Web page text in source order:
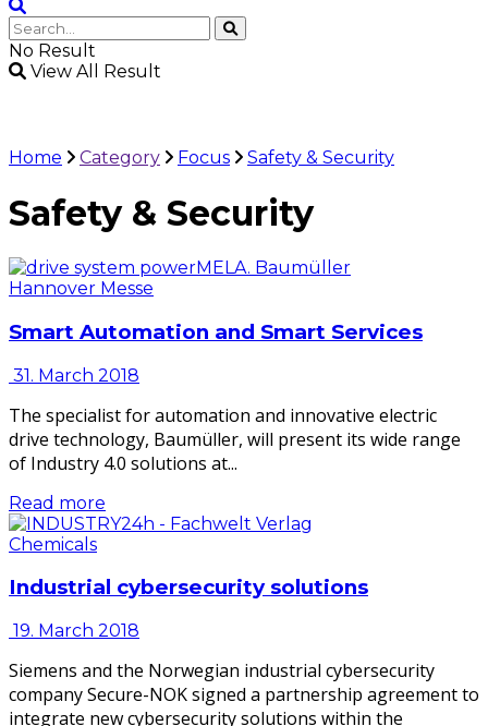
No Result
View All Result
Home Category Focus Safety & Security
Safety & Security
Hannover Messe
Smart Automation and Smart Services
31. March 2018
The specialist for automation and innovative electric
drive technology, Baumüller, will present its wide range
of Industry 4.0 solutions at...
Read more
Chemicals
Industrial cybersecurity solutions
19. March 2018
Siemens and the Norwegian industrial cybersecurity
company Secure-NOK signed a partnership agreement to
integrate new cybersecurity solutions within the